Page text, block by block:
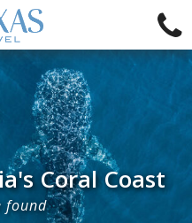
Coral Coast
found